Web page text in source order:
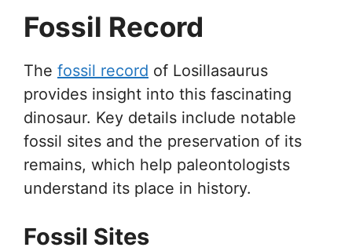
Fossil Record
The fossil record of Losillasaurus
provides insight into this fascinating
dinosaur. Key details include notable
fossil sites and the preservation of its
remains, which help paleontologists
understand its place in history.
Fossil Sites